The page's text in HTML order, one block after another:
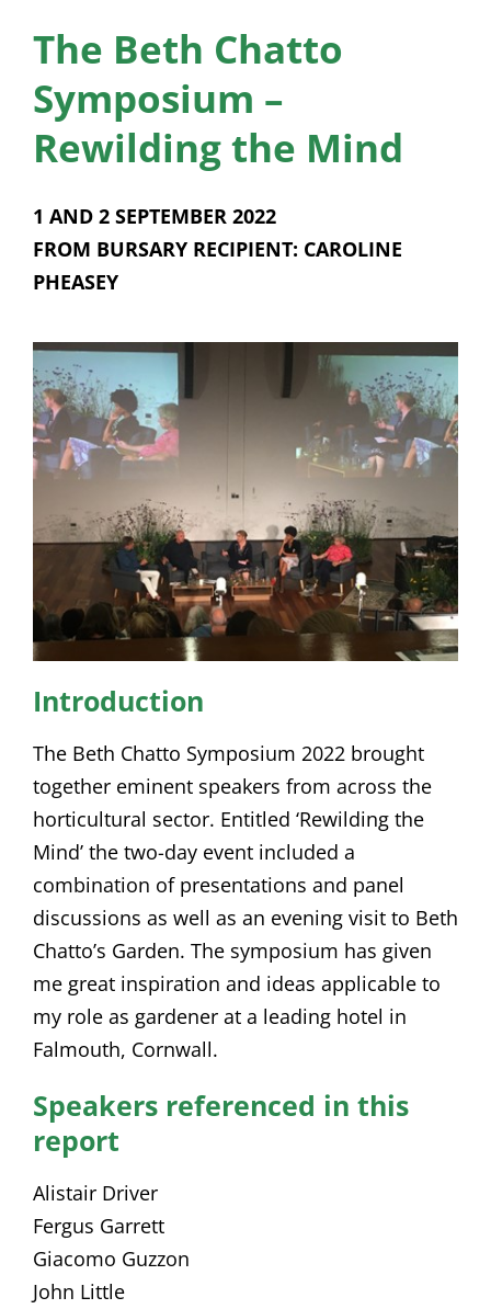
News
Membership
Bursaries
Resources
The Beth Chatto
Symposium –
Rewilding the Mind
1 AND 2 SEPTEMBER 2022
FROM BURSARY RECIPIENT: CAROLINE
PHEASEY
Introduction
The Beth Chatto Symposium 2022 brought
together eminent speakers from across the
horticultural sector. Entitled ‘Rewilding the
Mind’ the two-day event included a
combination of presentations and panel
discussions as well as an evening visit to Beth
Chatto’s Garden. The symposium has given
me great inspiration and ideas applicable to
my role as gardener at a leading hotel in
Falmouth, Cornwall.
Speakers referenced in this
report
Alistair Driver
Fergus Garrett
Giacomo Guzzon
John Little